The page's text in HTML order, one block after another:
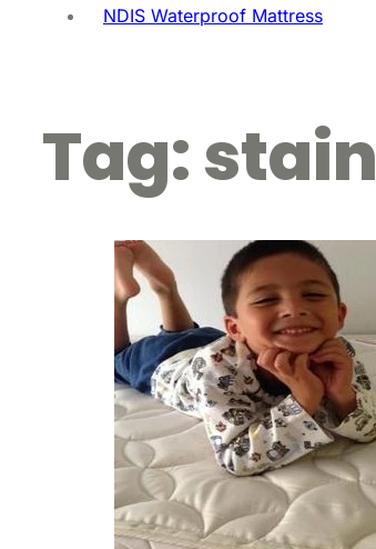
NDIS Waterproof Mattress
Tag:stain